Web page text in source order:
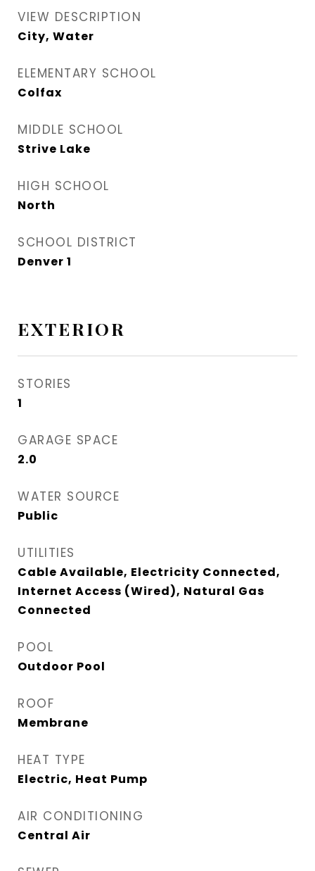
VIEW DESCRIPTION
City, Water
ELEMENTARY SCHOOL
Colfax
MIDDLE SCHOOL
Strive Lake
HIGH SCHOOL
North
SCHOOL DISTRICT
Denver 1
EXTERIOR
STORIES
1
GARAGE SPACE
2.0
WATER SOURCE
Public
UTILITIES
Cable Available, Electricity Connected,
Internet Access (Wired), Natural Gas
Connected
POOL
Outdoor Pool
ROOF
Membrane
HEAT TYPE
Electric, Heat Pump
AIR CONDITIONING
Central Air